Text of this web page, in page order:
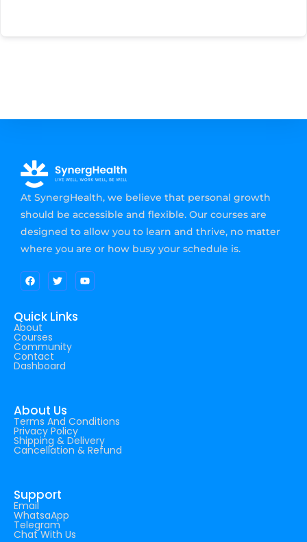
At SynergHealth, we believe that personal growth
should be accessible and flexible. Our courses are
designed to allow you to learn and thrive, no matter
where you are or how busy your schedule is.
Quick Links
About
Courses
Community
Contact
Dashboard
About Us
Terms And Conditions
Privacy Policy
Shipping & Delivery
Cancellation & Refund
Support
Email
WhatsaApp
Telegram
Chat With Us